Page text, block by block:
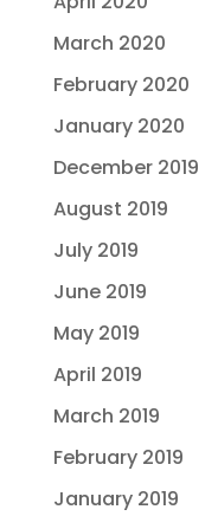
March 2020
February 2020
January 2020
December 2019
August 2019
July 2019
June 2019
May 2019
April 2019
March 2019
February 2019
January 2019